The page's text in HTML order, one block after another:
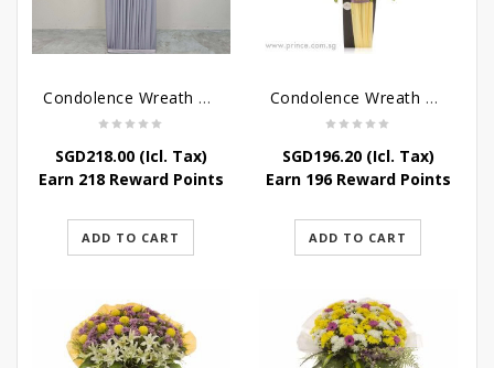
Condolence Wreath – Grace And Love
SGD218.00(Icl. Tax)
Earn 218 Reward Points
ADD TO CART
Condolence Wreath – Comfort And Grace
SGD196.20(Icl. Tax)
Earn 196 Reward Points
ADD TO CART